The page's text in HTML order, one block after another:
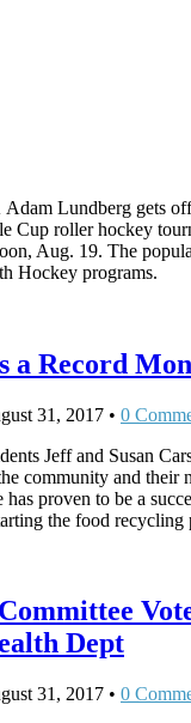
Lundberg gets off
Cup roller hockey
Aug. 19. The
Hockey programs.
a Record
31, 2017 • 0
Jeff and Susan
community and their
proven to be a
the food
Dept
31, 2017 • 0